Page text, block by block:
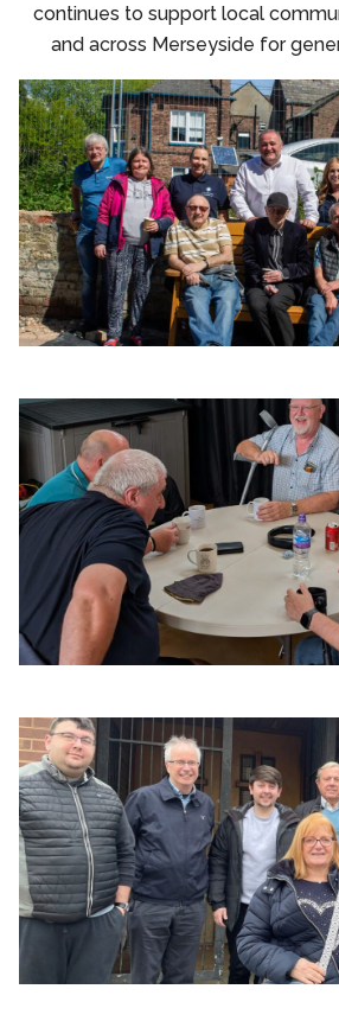
continues to support local
and across Merseyside for